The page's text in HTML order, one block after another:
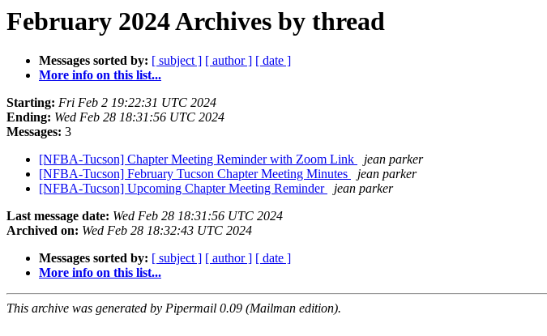
February 2024 Archives by thread
Messages sorted by: [ subject ] [ author ] [ date ]
More info on this list...
Starting: Fri Feb 2 19:22:31 UTC 2024
Ending: Wed Feb 28 18:31:56 UTC 2024
Messages: 3
[NFBA-Tucson] Chapter Meeting Reminder with Zoom Link
jean parker
[NFBA-Tucson] February Tucson Chapter Meeting Minutes
jean parker
[NFBA-Tucson] Upcoming Chapter Meeting Reminder
jean parker
Last message date: Wed Feb 28 18:31:56 UTC 2024
Archived on: Wed Feb 28 18:32:43 UTC 2024
Messages sorted by: [ subject ] [ author ] [ date ]
More info on this list...
This archive was generated by Pipermail 0.09 (Mailman edition).